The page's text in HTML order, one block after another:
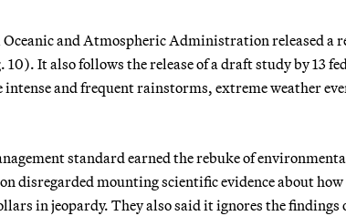
and Atmospheric Administration released a
10). It also follows the release of a draft study by 13
and frequent rainstorms, extreme weather
standard earned the rebuke of
disregarded mounting scientific evidence about
in jeopardy. They also said it ignores the findings